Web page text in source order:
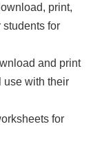
print,
for
and print
use with their
for